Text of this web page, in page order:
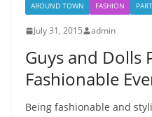
AROUND TOWN FASHION
July 31, 2015 admin
Guys and Dolls
Fashionable
Being fashionable and